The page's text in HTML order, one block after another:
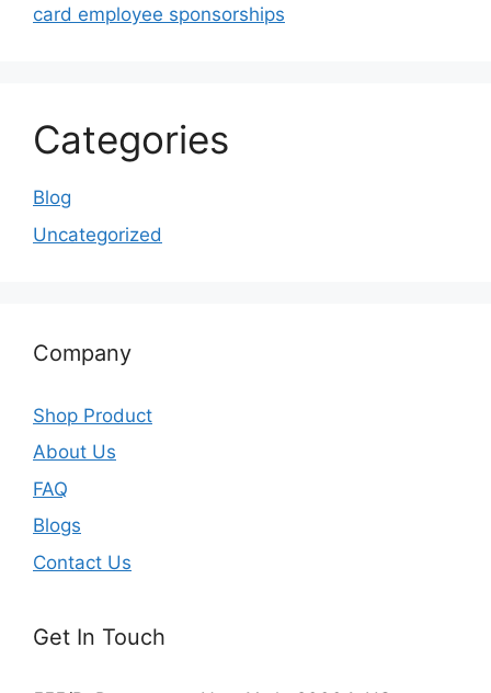
card employee sponsorships
Categories
Blog
Uncategorized
Company
Shop Product
About Us
FAQ
Blogs
Contact Us
Get In Touch